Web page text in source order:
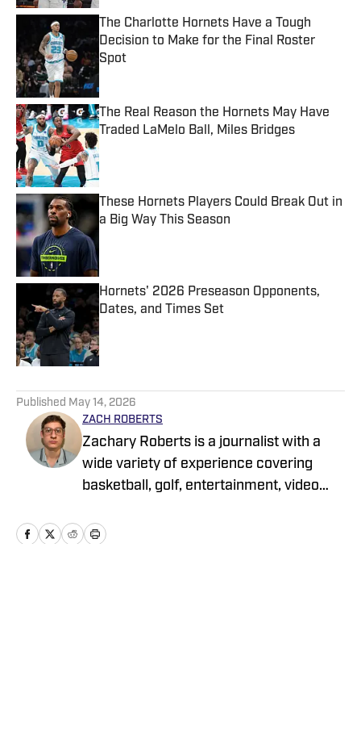
The Charlotte Hornets Have a Tough
Decision to Make for the Final Roster
Spot
Published by on Invalid Date
The Real Reason the Hornets May Have
Traded LaMelo Ball, Miles Bridges
Published by on Invalid Date
These Hornets Players Could Break Out in
a Big Way This Season
Hornets' 2026 Preseason Opponents,
Dates, and Times Set
Published by on Invalid Date
Published May 14, 2026
ZACH ROBERTS
Zachary Roberts is a journalist with a
wide variety of experience covering
basketball, golf, entertainment, video
hockey. He currently covers Charlotte